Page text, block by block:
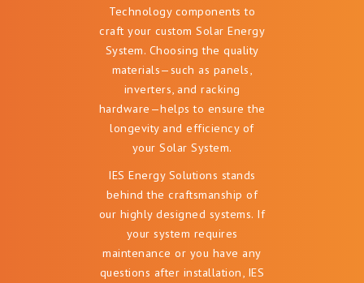
Technology components to
craft your custom Solar Energy
System. Choosing the quality
materials—such as panels,
inverters, and racking
hardware—helps to ensure the
longevity and efficiency of
your Solar System.
IES Energy Solutions stands
behind the craftsmanship of
our highly designed systems. If
your system requires
maintenance or you have any
questions after installation, IES